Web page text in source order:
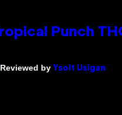
Punch
by Ysolt Usigan